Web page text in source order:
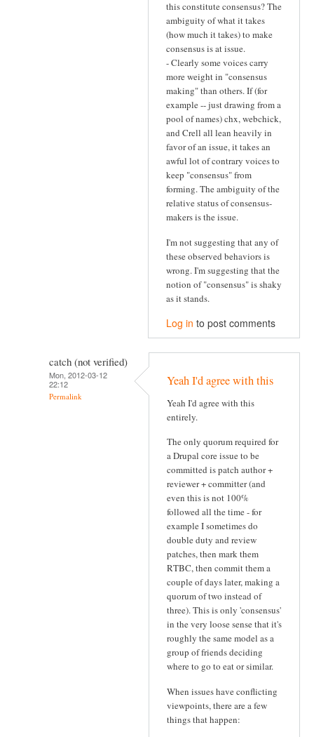
this constitute consensus? The
ambiguity of what it takes
(how much it takes) to make
consensus is at issue.
- Clearly some voices carry
more weight in "consensus
making" than others. If (for
example -- just drawing from a
pool of names) chx, webchick,
and Crell all lean heavily in
favor of an issue, it takes an
awful lot of contrary voices to
keep "consensus" from
forming. The ambiguity of the
relative status of consensus-
makers is the issue.
I'm not suggesting that any of
these observed behaviors is
wrong. I'm suggesting that the
notion of "consensus" is shaky
as it stands.
Log in to post comments
catch (not verified)
Mon, 2012-03-12
22:12
Permalink
Yeah I'd agree with this
Yeah I'd agree with this
entirely.
The only quorum required for
a Drupal core issue to be
committed is patch author +
reviewer + committer (and
even this is not 100%
followed all the time - for
example I sometimes do
double duty and review
patches, then mark them
RTBC, then commit them a
couple of days later, making a
quorum of two instead of
three). This is only 'consensus'
in the very loose sense that it's
roughly the same model as a
group of friends deciding
where to go to eat or similar.
When issues have conflicting
viewpoints, there are a few
things that happen: